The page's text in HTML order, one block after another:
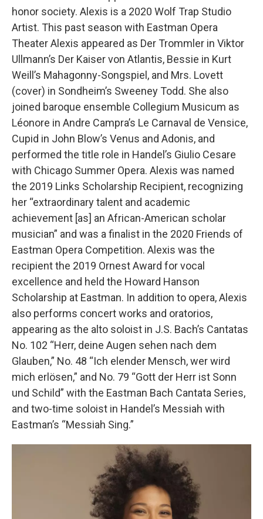
honor society. Alexis is a 2020 Wolf Trap Studio
Artist. This past season with Eastman Opera
Theater Alexis appeared as Der Trommler in Viktor
Ullmann’s Der Kaiser von Atlantis, Bessie in Kurt
Weill’s Mahagonny-Songspiel, and Mrs. Lovett
(cover) in Sondheim’s Sweeney Todd. She also
joined baroque ensemble Collegium Musicum as
Léonore in Andre Campra’s Le Carnaval de Vensice,
Cupid in John Blow’s Venus and Adonis, and
performed the title role in Handel’s Giulio Cesare
with Chicago Summer Opera. Alexis was named
the 2019 Links Scholarship Recipient, recognizing
her “extraordinary talent and academic
achievement [as] an African-American scholar
musician” and was a finalist in the 2020 Friends of
Eastman Opera Competition. Alexis was the
recipient the 2019 Ornest Award for vocal
excellence and held the Howard Hanson
Scholarship at Eastman. In addition to opera, Alexis
also performs concert works and oratorios,
appearing as the alto soloist in J.S. Bach’s Cantatas
No. 102 “Herr, deine Augen sehen nach dem
Glauben,” No. 48 “Ich elender Mensch, wer wird
mich erlösen,” and No. 79 “Gott der Herr ist Sonn
und Schild” with the Eastman Bach Cantata Series,
and two-time soloist in Handel’s Messiah with
Eastman’s “Messiah Sing.”